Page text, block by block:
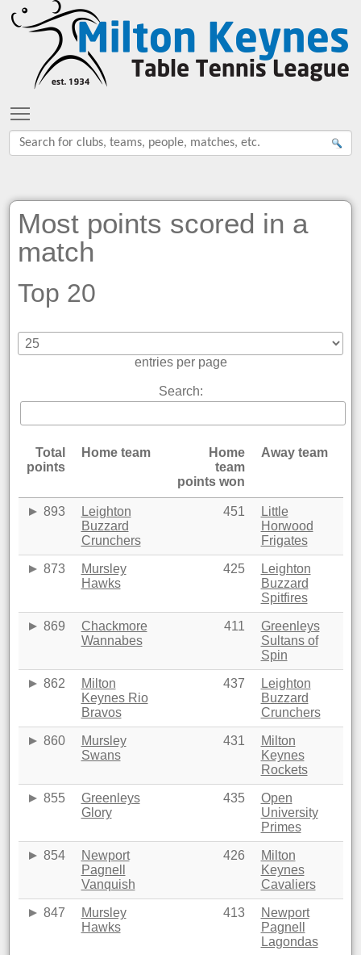
Most points scored in a
match
Top 20
entries per page
Search:
Total
points
Home team
Home
team
points won
Away team
893
Leighton
Buzzard
Crunchers
451
Little
Horwood
Frigates
873
Mursley
Hawks
425
Leighton
Buzzard
Spitfires
869
Chackmore
Wannabes
411
Greenleys
Sultans of
Spin
862
Milton
Keynes Rio
Bravos
437
Leighton
Buzzard
Crunchers
860
Mursley
Swans
431
Milton
Keynes
Rockets
855
Greenleys
Glory
435
Open
University
Primes
854
Newport
Pagnell
Vanquish
426
Milton
Keynes
Cavaliers
847
Mursley
Hawks
413
Newport
Pagnell
Lagondas